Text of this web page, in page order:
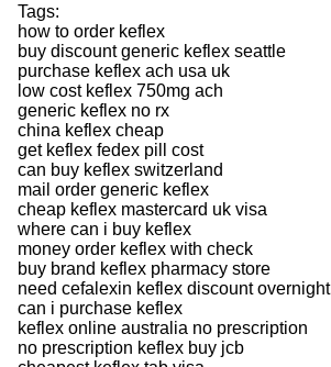
Tags:
how to order keflex
buy discount generic keflex seattle
purchase keflex ach usa uk
low cost keflex 750mg ach
generic keflex no rx
china keflex cheap
get keflex fedex pill cost
can buy keflex switzerland
mail order generic keflex
cheap keflex mastercard uk visa
where can i buy keflex
money order keflex with check
buy brand keflex pharmacy store
need cefalexin keflex discount overnight
can i purchase keflex
keflex online australia no prescription
no prescription keflex buy jcb